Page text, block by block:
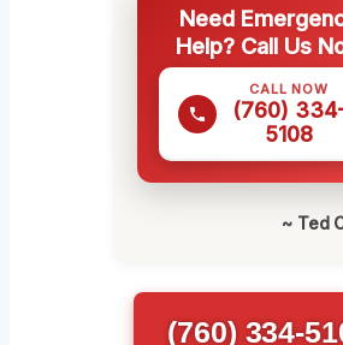
Need
Help? Call Us
CALL NOW
(760)
5108
~ Ted
(760) 334-